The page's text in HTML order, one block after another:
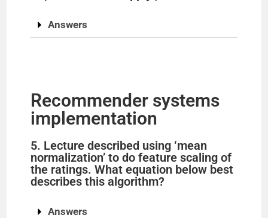
e
Answers
Recommender systems
implementation
5. Lecture described using ‘mean
normalization’ to do feature scaling of
the ratings. What equation below best
describes this algorithm?
Answers